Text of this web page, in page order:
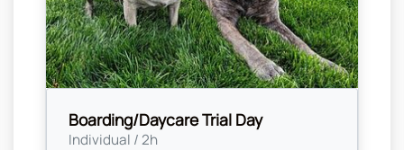
Boarding/Daycare Trial Day
Individual / 2h